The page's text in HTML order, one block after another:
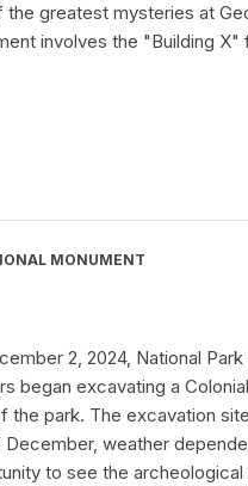
the greatest mysteries at
involves the "Building X"
MONUMENT
2, 2024, National
began excavating a
the park. The excavation
weather
to see the